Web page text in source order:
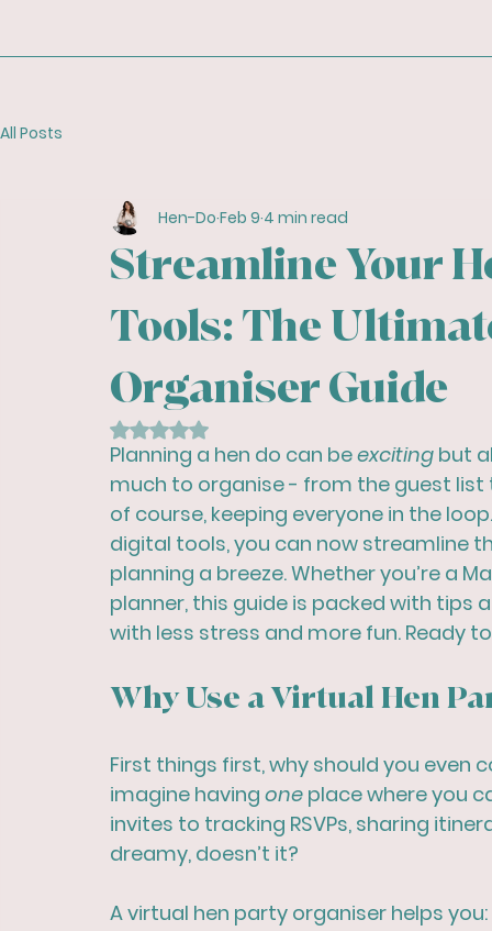
All Posts
Streamline Your
Tools: The
Organiser Guide
Hen-Do Feb 9 4 min read
Rated NaN out of 5 stars.
Planning a hen do can be exciting but
much to organise - from the guest
of course, keeping everyone in the
digital tools, you can now streamline
planning a breeze. Whether you’re a
planner, this guide is packed with tips
with less stress and more fun. Ready to
Why Use a Virtual Hen
First things first, why should you even
imagine having one place where you
invites to tracking RSVPs, sharing
dreamy, doesn’t it?
A virtual hen party organiser helps you: